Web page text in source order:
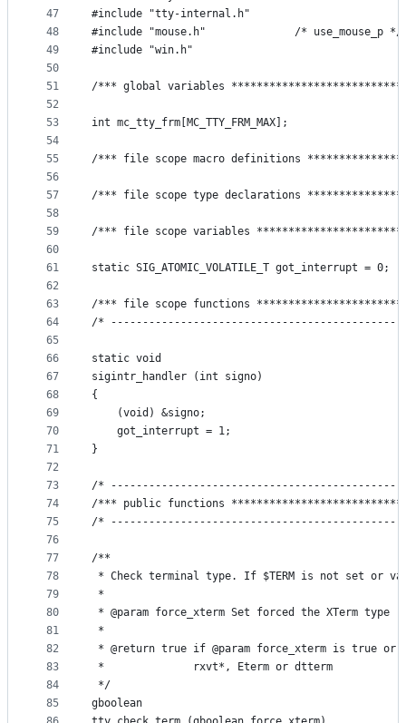
47
48
49
50
51
52
53
54
55
56
57
58
59
60
61
62
63
64
65
66
67
68
69
70
71
72
73
74
75
76
77
78
79
80
81
82
83
84
85
#include "tty-internal.h"
#include "mouse.h"              /* use_mouse_p */
#include "win.h"
/*** global variables
int mc_tty_frm[MC_TTY_FRM_MAX];
/*** file scope macro definitions
/*** file scope type declarations
/*** file scope variables
static SIG_ATOMIC_VOLATILE_T got_interrupt = 0;
/*** file scope functions
/*
static void
sigintr_handler (int signo)
{
    (void) &signo;
    got_interrupt = 1;
}
/*
/*** public functions
/*
/**
* Check terminal type. If $TERM is not set or
*
* @param force_xterm Set forced the XTerm type
*
* @return true if @param force_xterm is true or
*              rxvt*, Eterm or dtterm
*/
gboolean